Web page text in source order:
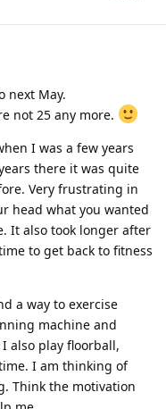
next May.
not 25 any more.
I was a few years
there it was quite
Very frustrating in
head what you wanted
It also took longer after
to get back to fitness
a way to exercise
machine and
also play floorball,
I am thinking of
Think the motivation